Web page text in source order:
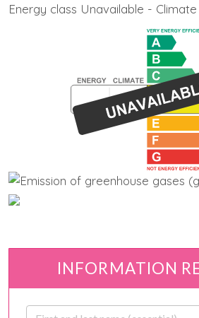
Energy class Unavailable -
INFORMATION
First and last name